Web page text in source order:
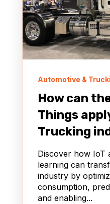
Automotive &
How can
Things
Trucking
Discover how IoT
learning can
industry by
consumption,
and enabling...